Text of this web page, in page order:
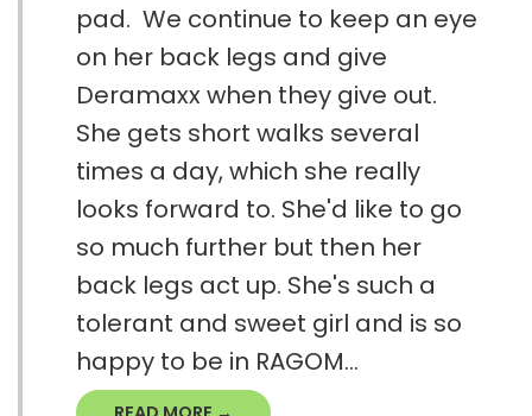
pad. We continue to keep an eye
on her back legs and give
Deramaxx when they give out.
She gets short walks several
times a day, which she really
looks forward to. She'd like to go
so much further but then her
back legs act up. She's such a
tolerant and sweet girl and is so
happy to be in RAGOM...